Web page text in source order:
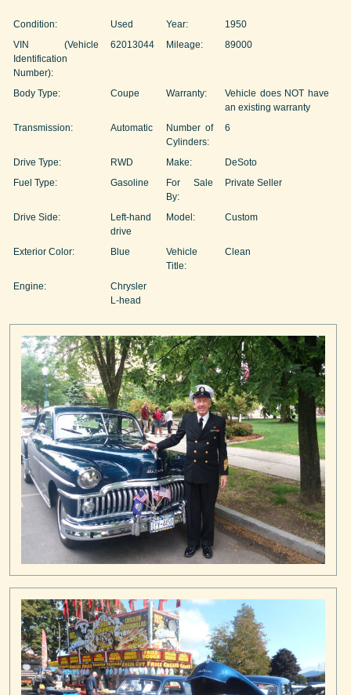
Condition: Used Year:
1950
VIN (Vehicle
Identification
Number):
62013044 Mileage: 89000
Body Type: Coupe Warranty:
Vehicle does NOT have
an existing warranty
Transmission:
Automatic
Number of
Cylinders:
6
Drive Type: RWD Make:
DeSoto
Fuel Type:
Gasoline
For Sale
By:
Private Seller
Drive Side:
Left-hand
drive
Model: Custom
Exterior Color: Blue
Vehicle
Title:
Clean
Engine:
Chrysler
L-head